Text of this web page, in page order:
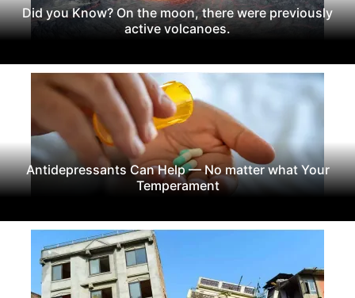
Did you Know? On the moon, there were previously
active volcanoes.
Antidepressants Can Help — No matter what Your
Temperament